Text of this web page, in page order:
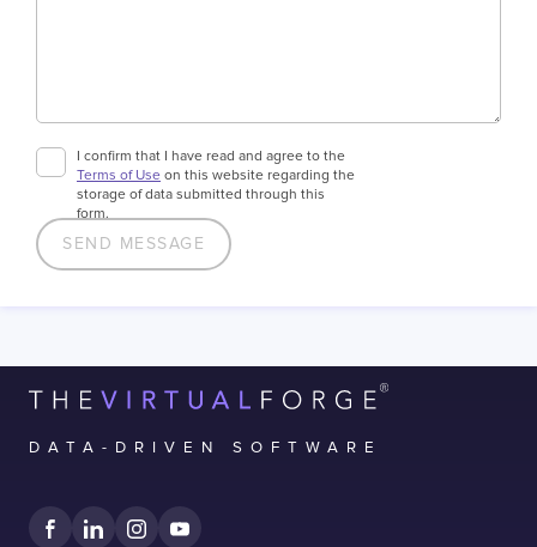
I confirm that I have read and agree to the
Terms of Use on this website regarding the
storage of data submitted through this
form.
DATA-DRIVEN SOFTWARE